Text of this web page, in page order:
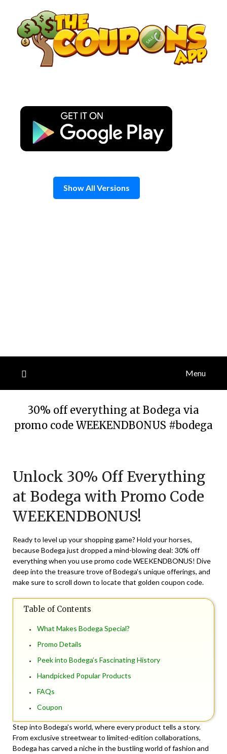
content
Show All Versions
Menu
30% off everything at Bodega via
promo code WEEKENDBONUS #bodega
August
23,
2024
Unlock 30% Off Everything
at Bodega with Promo Code
WEEKENDBONUS!
Ready to level up your shopping game? Hold your horses,
because Bodega just dropped a mind-blowing deal: 30% off
everything when you use promo code WEEKENDBONUS! Dive
deep into the treasure trove of Bodega’s unique offerings, and
make sure to scroll down to locate that golden coupon code.
Table of Contents
What Makes Bodega Special?
Promo Details
Peek into Bodega’s Fascinating History
Handpicked Popular Products
FAQs
Coupon
Step into Bodega’s world, where every product tells a story.
From exclusive streetwear to limited-edition collaborations,
Bodega has carved a niche in the bustling world of fashion and